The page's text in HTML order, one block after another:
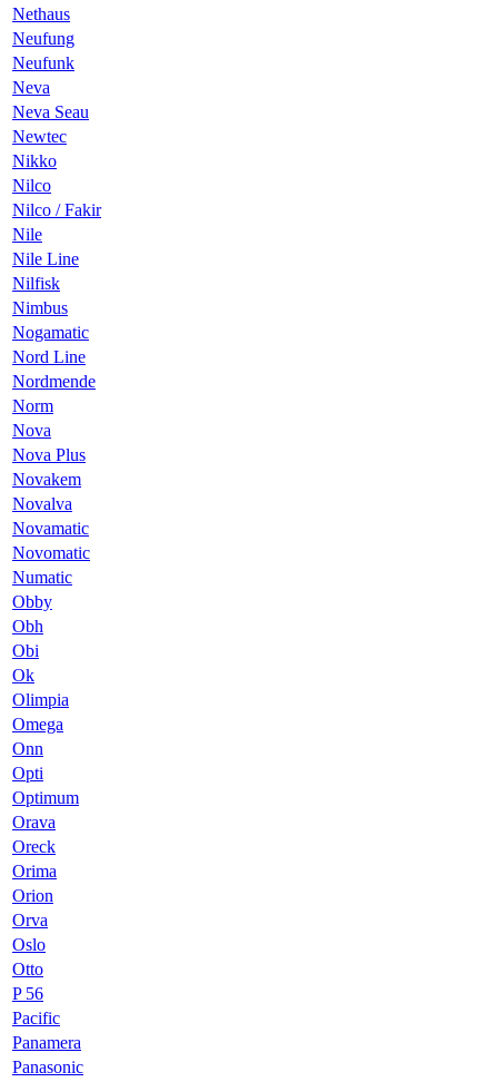
Nethaus
Neufung
Neufunk
Neva
Neva Seau
Newtec
Nikko
Nilco
Nilco / Fakir
Nile
Nile Line
Nilfisk
Nimbus
Nogamatic
Nord Line
Nordmende
Norm
Nova
Nova Plus
Novakem
Novalva
Novamatic
Novomatic
Numatic
Obby
Obh
Obi
Ok
Olimpia
Omega
Onn
Opti
Optimum
Orava
Oreck
Orima
Orion
Orva
Oslo
Otto
P 56
Pacific
Panamera
Panasonic